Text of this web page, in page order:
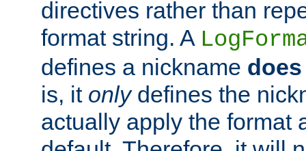
directives rather than
format string. A
defines a nickname
is, it onlydefines the
actually apply the format